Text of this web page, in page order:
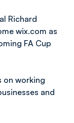
Richard
wix.com as
FA Cup
on working
and